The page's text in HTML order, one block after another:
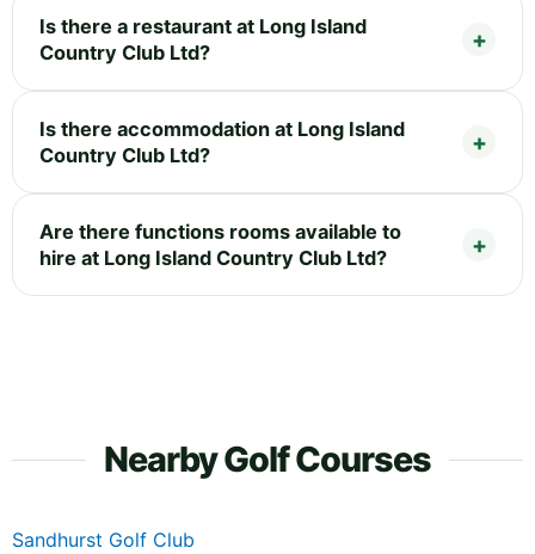
Is there a restaurant at Long Island
Country Club Ltd?
Is there accommodation at Long Island
Country Club Ltd?
Are there functions rooms available to
hire at Long Island Country Club Ltd?
Nearby Golf Courses
Sandhurst Golf Club